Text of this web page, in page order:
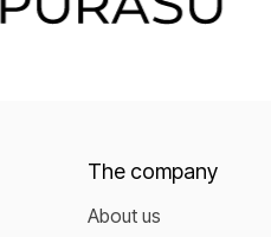
The company
About us